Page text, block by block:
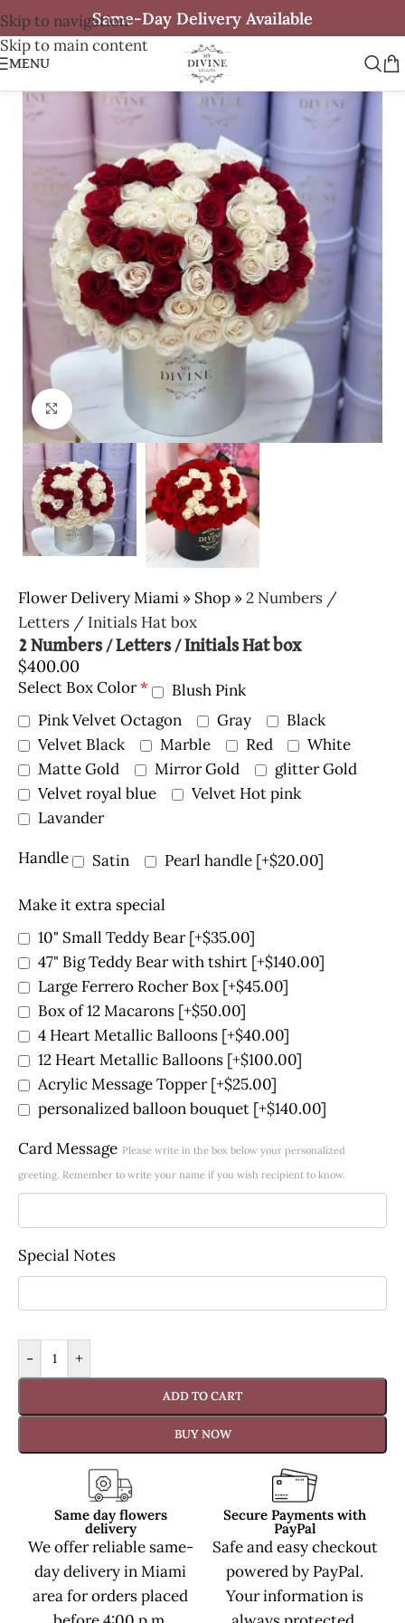
Skip to navigation
Skip to main content
Same-Day Delivery Available
MENU
Click to enlarge
Flower Delivery Miami » Shop »2 Numbers /
Letters / Initials Hat box
2 Numbers / Letters / Initials Hat box
$400.00
Select Box Color*
Blush Pink
Pink Velvet Octagon
Gray
Black
Velvet Black
Marble Red
White
Matte Gold
Mirror Gold
glitter Gold
Velvet royal blue
Velvet Hot pink
Lavander
Handle
Satin Pearl handle [+$20.00]
Make it extra special
10" Small Teddy Bear[+$35.00]
47" Big Teddy Bear with tshirt [+$140.00]
Large Ferrero Rocher Box [+$45.00]
Box of 12 Macarons [+$50.00]
4 Heart Metallic Balloons [+$40.00]
12 Heart Metallic Balloons [+$100.00]
Acrylic Message Topper[+$25.00]
personalized balloon bouquet [+$140.00]
Card Message Please write in the box below your personalized
greeting. Remember to write your name if you wish recipient to know.
Special Notes
- +
ADD TO CART
BUY NOW
Same day flowers
delivery
We offer reliable same-
day delivery in Miami
area for orders placed
Secure Payments with
PayPal
Safe and easy checkout
powered by PayPal.
Your information is